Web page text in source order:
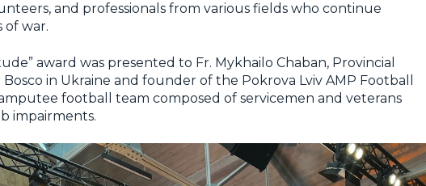
and professionals from various fields who continue
of war.
award was presented to Fr. Mykhailo Chaban, Provincial
in Ukraine and founder of the Pokrova Lviv AMP Football
football team composed of servicemen and veterans
impairments.